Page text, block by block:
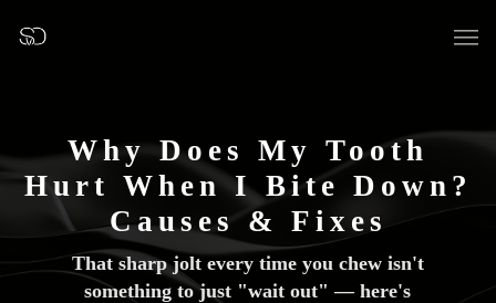
OUR SURGERY
GENERAL DENTISTRY
Why Does My Tooth
Hurt When I Bite Down?
Causes & Fixes
That sharp jolt every time you chew isn't
something to just "wait out" — here's